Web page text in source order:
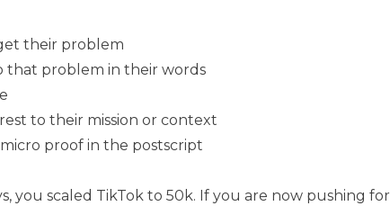
their problem
that problem in their words
to their mission or context
micro proof in the postscript
you scaled TikTok to 50k. If you are now pushing for